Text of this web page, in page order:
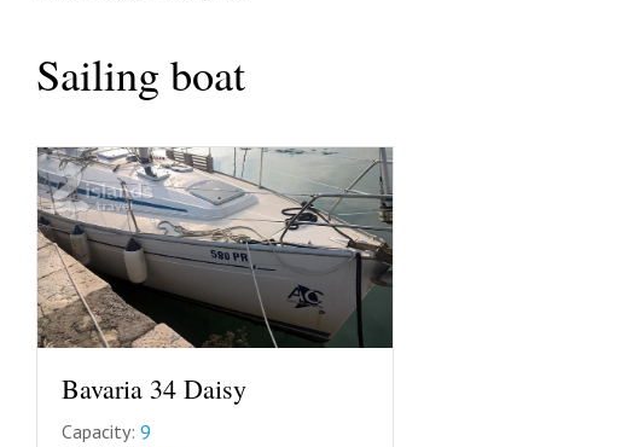
Sailing boat
Bavaria 34 Daisy
Capacity: 9